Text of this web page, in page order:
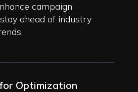
campaign
ahead of industry
Optimization